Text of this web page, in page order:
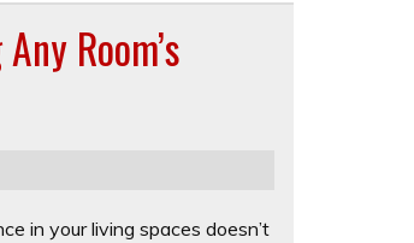
Room’s
in your living spaces doesn’t